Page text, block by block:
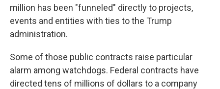
million has been "funneled" directly to projects,
events and entities with ties to the Trump
administration.
Some of those public contracts raise particular
alarm among watchdogs. Federal contracts have
directed tens of millions of dollars to a company